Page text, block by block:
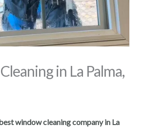
in La Palma,
window cleaning company in La